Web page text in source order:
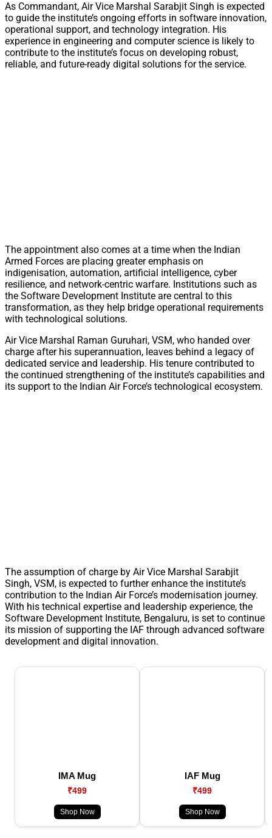
As Commandant, Air Vice Marshal Sarabjit Singh is expected
to guide the institute’s ongoing efforts in software innovation,
operational support, and technology integration. His
experience in engineering and computer science is likely to
contribute to the institute’s focus on developing robust,
reliable, and future-ready digital solutions for the service.
The appointment also comes at a time when the Indian
Armed Forces are placing greater emphasis on
indigenisation, automation, artificial intelligence, cyber
resilience, and network-centric warfare. Institutions such as
the Software Development Institute are central to this
transformation, as they help bridge operational requirements
with technological solutions.
Air Vice Marshal Raman Guruhari, VSM, who handed over
charge after his superannuation, leaves behind a legacy of
dedicated service and leadership. His tenure contributed to
the continued strengthening of the institute’s capabilities and
its support to the Indian Air Force’s technological ecosystem.
The assumption of charge by Air Vice Marshal Sarabjit
Singh, VSM, is expected to further enhance the institute’s
contribution to the Indian Air Force’s modernisation journey.
With his technical expertise and leadership experience, the
Software Development Institute, Bengaluru, is set to continue
its mission of supporting the IAF through advanced software
development and digital innovation.
IMA Mug
₹499
Shop Now
IAF Mug
₹499
Shop Now